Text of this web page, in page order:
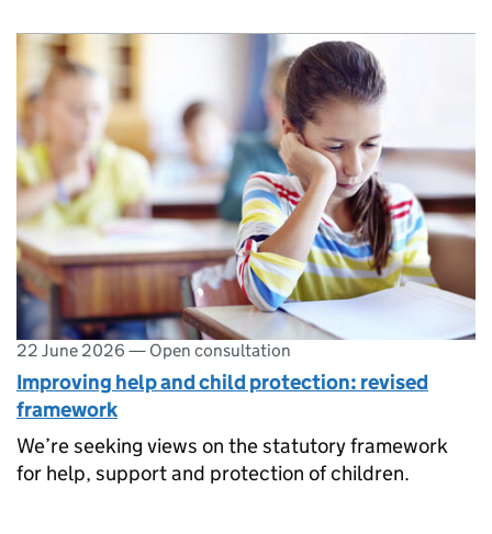
22 June 2026 — Open consultation
Improving help and child protection: revised
framework
We’re seeking views on the statutory framework
for help, support and protection of children.